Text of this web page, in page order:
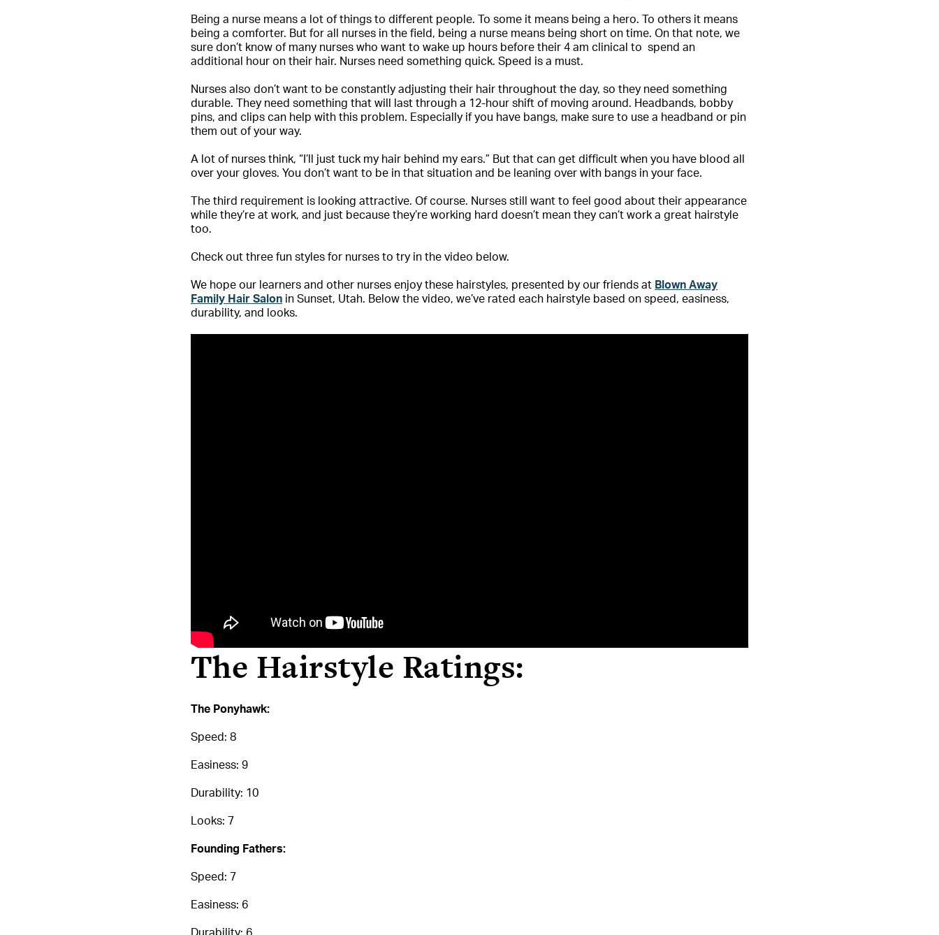
Being a nurse means a lot of things to different people. To some it means being a hero. To others it means
being a comforter. But for all nurses in the field, being a nurse means being short on time. On that note, we
sure don’t know of many nurses who want to wake up hours before their 4 am clinical to spend an
additional hour on their hair. Nurses need something quick. Speed is a must.
Nurses also don’t want to be constantly adjusting their hair throughout the day, so they need something
durable. They need something that will last through a 12-hour shift of moving around. Headbands, bobby
pins, and clips can help with this problem. Especially if you have bangs, make sure to use a headband or pin
them out of your way.
A lot of nurses think, “I’ll just tuck my hair behind my ears.” But that can get difficult when you have blood all
over your gloves. You don’t want to be in that situation and be leaning over with bangs in your face.
The third requirement is looking attractive. Of course. Nurses still want to feel good about their appearance
while they’re at work, and just because they’re working hard doesn’t mean they can’t work a great hairstyle
too.
Check out three fun styles for nurses to try in the video below.
We hope our learners and other nurses enjoy these hairstyles, presented by our friends at Blown Away
Family Hair Salon in Sunset, Utah. Below the video, we’ve rated each hairstyle based on speed, easiness,
durability, and looks.
The Hairstyle Ratings:
The Ponyhawk:
Speed: 8
Easiness: 9
Durability: 10
Looks: 7
Founding Fathers:
Speed: 7
Easiness: 6